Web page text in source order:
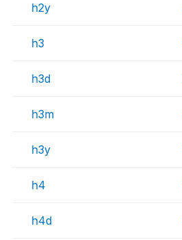
h2y
h3
h3d
h3m
h3y
h4
h4d